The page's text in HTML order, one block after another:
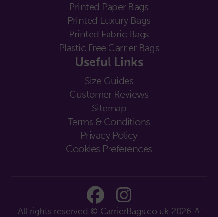
Printed Paper Bags
Printed Luxury Bags
Printed Fabric Bags
Plastic Free Carrier Bags
Useful Links
Size Guides
Customer Reviews
Sitemap
Terms & Conditions
Privacy Policy
Cookies Preferences
All rights reserved © CarrierBags.co.uk 2026 A